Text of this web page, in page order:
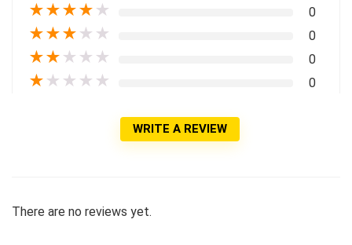
★★★★ ★ 0
★★★ ★ ★ 0
★★ ★ ★ ★ 0
★ ★ ★ ★ ★ 0
WRITE A REVIEW
There are no reviews yet.